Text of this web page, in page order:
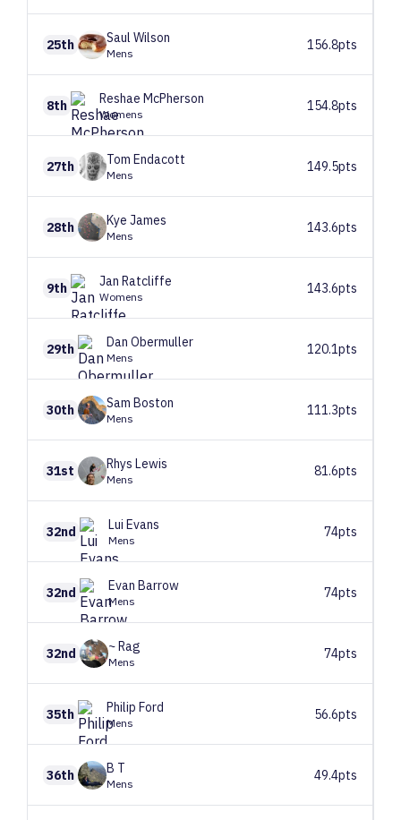
25th Saul Wilson
Mens
156.8pts
8th Reshae McPherson
Womens
154.8pts
27th Tom Endacott
Mens
149.5pts
28th Kye James
Mens
143.6pts
9th Jan Ratcliffe
Womens
143.6pts
29th Dan Obermuller
Mens
120.1pts
30th Sam Boston
Mens
111.3pts
31st Rhys Lewis
Mens
81.6pts
32nd Lui Evans
Mens
74pts
32nd Evan Barrow
Mens
74pts
32nd ~Rag
Mens
74pts
35th Philip Ford
Mens
56.6pts
36th B T
Mens
49.4pts